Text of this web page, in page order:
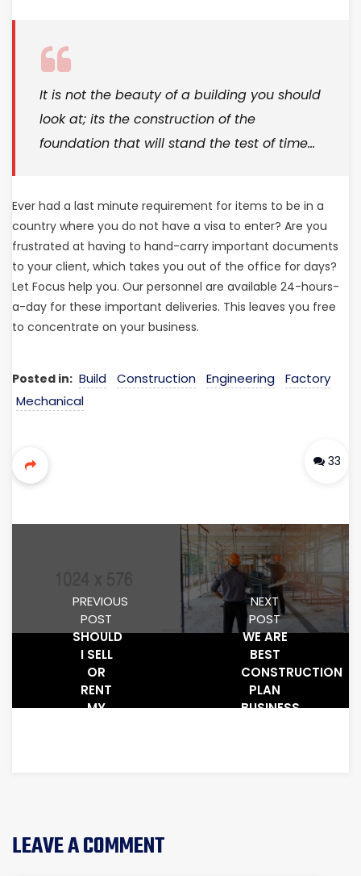
It is not the beauty of a building you should
look at; its the construction of the
foundation that will stand the test of time…
Ever had a last minute requirement for items to be in a
country where you do not have a visa to enter? Are you
frustrated at having to hand-carry important documents
to your client, which takes you out of the office for days?
Let Focus help you. Our personnel are available 24-hours-
a-day for these important deliveries. This leaves you free
to concentrate on your business.
Posted in: Build Construction Engineering
Factory
Mechanical
33
PREVIOUS
POST
SHOULD
I SELL
OR
RENT
MY
NEXT
POST
WE ARE
BEST
CONSTRUCTION
PLAN
BUSINESS
LEAVE A COMMENT